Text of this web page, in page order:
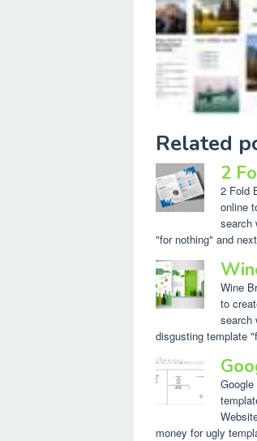
Related
2
2 Fold
online
search
"for nothing" and
Wine
to
search
disgusting template
money for ugly